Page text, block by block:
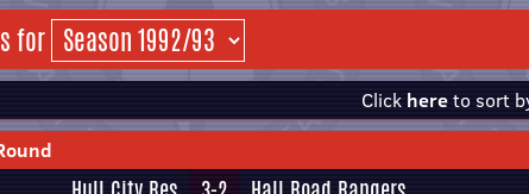
for
Click hereto sort